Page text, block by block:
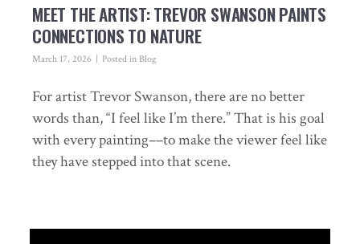
MEET THE ARTIST: TREVOR SWANSON PAINTS
CONNECTIONS TO NATURE
March 17, 2026 Posted in Blog
For artist Trevor Swanson, there are no better
words than, “I feel like I’m there.” That is his goal
with every painting––to make the viewer feel like
they have stepped into that scene.